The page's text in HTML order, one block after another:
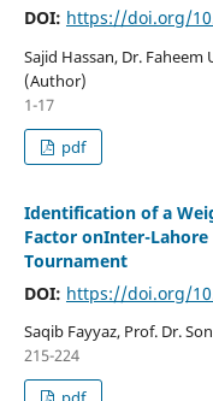
DOI: https://doi.org/
Sajid Hassan, Dr. Faheem
(Author)
1-17
pdf
Identification of a
Factor onInter-
Tournament
DOI: https://doi.org/
Saqib Fayyaz, Prof. Dr.
215-224